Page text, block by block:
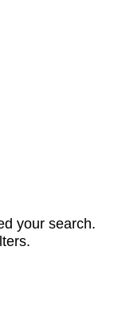
your search.